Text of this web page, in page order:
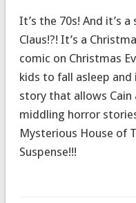
It’s the 70s! And it’s
Claus!?! It’s a
comic on Christmas
kids to fall asleep and
story that allows
middling horror
Mysterious House of
Suspense!!!